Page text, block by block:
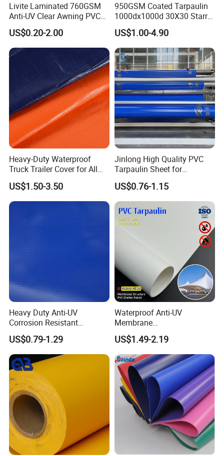
Livite Laminated 760GSM
Anti-UV Clear Awning PVC
Tarpaulin Sheet Fabric PVC
Tarpaulin Roll for Tent/Car
Cover/ Truck Cover Tarp
US$0.20-2.00
950GSM Coated Tarpaulin
1000dx1000d 30X30 Starry
Sky Camouflage for Truck
Cover
US$1.00-4.90
Heavy-Duty Waterproof
Truck Trailer Cover for All
Weather Protection
US$1.50-3.50
Jinlong High Quality PVC
Tarpaulin Sheet for
Multipurpose Outdoor
Covering
US$0.76-1.15
Heavy Duty Anti-UV
Corrosion Resistant
Custom-Sized 550g 1000d
Flame Awning Industrial
Textile Truck Waterproof
PVC Coated Tarpaulin
US$0.79-1.29
Waterproof Anti-UV
Membrane
Structure1100GSM PVC
Coated Tarpaulin Roll for
Car Parking Shed
US$1.49-2.19